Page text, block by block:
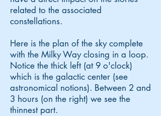
related to the associated
constellations.
Here is the plan of the sky complete
with the Milky Way closing in a loop.
Notice the thick left (at 9 o'clock)
which is the galactic center (see
astronomical notions). Between 2 and
3 hours (on the right) we see the
thinnest part.